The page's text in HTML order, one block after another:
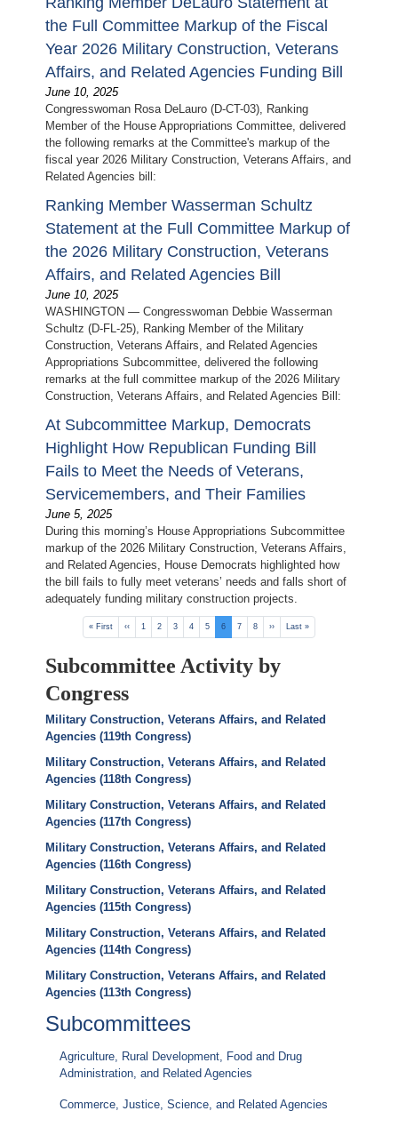
the Full Committee Markup of the Fiscal
Year 2026 Military Construction, Veterans
Affairs, and Related Agencies Funding Bill
June 10, 2025
Congresswoman Rosa DeLauro (D-CT-03), Ranking
Member of the House Appropriations Committee, delivered
the following remarks at the Committee's markup of the
fiscal year 2026 Military Construction, Veterans Affairs, and
Related Agencies bill:
Ranking Member Wasserman Schultz
Statement at the Full Committee Markup of
the 2026 Military Construction, Veterans
Affairs, and Related Agencies Bill
June 10, 2025
WASHINGTON — Congresswoman Debbie Wasserman
Schultz (D-FL-25), Ranking Member of the Military
Construction, Veterans Affairs, and Related Agencies
Appropriations Subcommittee, delivered the following
remarks at the full committee markup of the 2026 Military
Construction, Veterans Affairs, and Related Agencies Bill:
At Subcommittee Markup, Democrats
Highlight How Republican Funding Bill
Fails to Meet the Needs of Veterans,
Servicemembers, and Their Families
June 5, 2025
During this morning’s House Appropriations Subcommittee
markup of the 2026 Military Construction, Veterans Affairs,
and Related Agencies, House Democrats highlighted how
the bill fails to fully meet veterans’ needs and falls short of
adequately funding military construction projects.
Pagination
First
page
« First
Previous
page
‹‹ Page
1 Page
2 Page
3 Page
4 Page
5
Current
page
6 Page
7 Page
8
Next
page
››
Last
page
Last »
Subcommittee Activity by
Congress
Military Construction, Veterans Affairs, and Related
Agencies (119th Congress)
Military Construction, Veterans Affairs, and Related
Agencies (118th Congress)
Military Construction, Veterans Affairs, and Related
Agencies (117th Congress)
Military Construction, Veterans Affairs, and Related
Agencies (116th Congress)
Military Construction, Veterans Affairs, and Related
Agencies (115th Congress)
Military Construction, Veterans Affairs, and Related
Agencies (114th Congress)
Military Construction, Veterans Affairs, and Related
Agencies (113th Congress)
Subcommittees
Agriculture, Rural Development, Food and Drug
Administration, and Related Agencies
Commerce, Justice, Science, and Related Agencies